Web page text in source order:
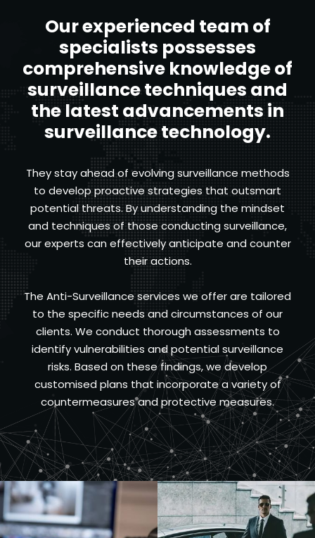
Our experienced team of
specialists possesses
comprehensive knowledge of
surveillance techniques and
the latest advancements in
surveillance technology.
They stay ahead of evolving surveillance methods
to develop proactive strategies that outsmart
potential threats. By understanding the mindset
and techniques of those conducting surveillance,
our experts can effectively anticipate and counter
their actions.
The Anti-Surveillance services we offer are tailored
to the specific needs and circumstances of our
clients. We conduct thorough assessments to
identify vulnerabilities and potential surveillance
risks. Based on these findings, we develop
customised plans that incorporate a variety of
countermeasures and protective measures.